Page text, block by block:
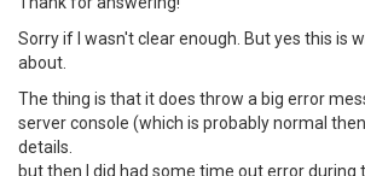
Sorry if I wasn't clear enough. But yes this is
about.
The thing is that it does throw a big error
server console (which is probably normal
details.
but then I did had some time out error during